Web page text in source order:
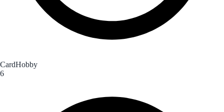
CardHobby
6